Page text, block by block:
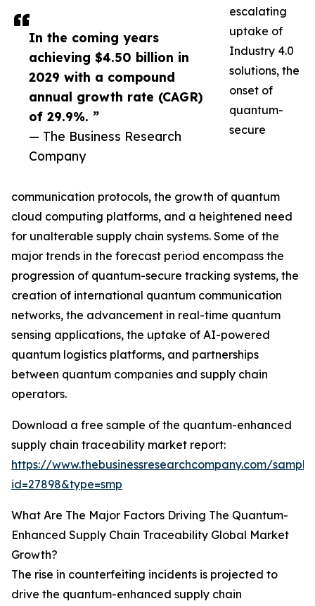
In the coming years
achieving $4.50 billion in
2029 with a compound
annual growth rate (CAGR)
of 29.9%. ”
— The Business Research
Company
escalating
uptake of
Industry 4.0
solutions, the
onset of
quantum-
secure
communication protocols, the growth of quantum
cloud computing platforms, and a heightened need
for unalterable supply chain systems. Some of the
major trends in the forecast period encompass the
progression of quantum-secure tracking systems, the
creation of international quantum communication
networks, the advancement in real-time quantum
sensing applications, the uptake of AI-powered
quantum logistics platforms, and partnerships
between quantum companies and supply chain
operators.
Download a free sample of the quantum-enhanced
supply chain traceability market report:
https://www.thebusinessresearchcompany.com/
id=27898&type=smp
What Are The Major Factors Driving The Quantum-
Enhanced Supply Chain Traceability Global Market
Growth?
The rise in counterfeiting incidents is projected to
drive the quantum-enhanced supply chain